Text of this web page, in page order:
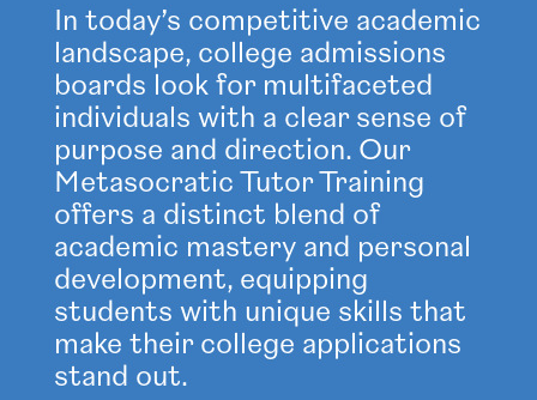
In today’s competitive academic
landscape, college admissions
boards look for multifaceted
individuals with a clear sense of
purpose and direction. Our
Metasocratic Tutor Training
offers a distinct blend of
academic mastery and personal
development, equipping
students with unique skills that
make their college applications
stand out.